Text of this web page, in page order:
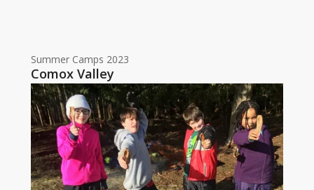
Summer Camps 2023
Comox Valley